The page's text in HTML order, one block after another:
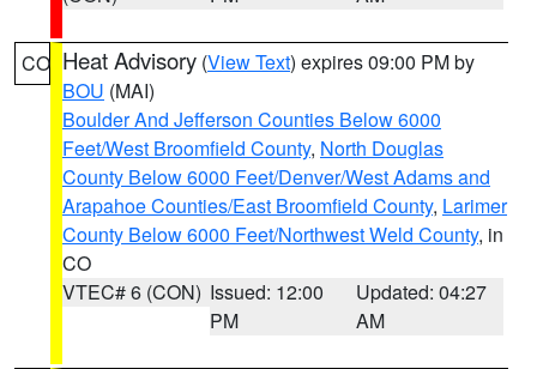
CO Heat Advisory (View Text) expires 09:00 PM by
BOU (MAI)
Boulder And Jefferson Counties Below 6000
Feet/West Broomfield County, North Douglas
County Below 6000 Feet/Denver/West Adams and
Arapahoe Counties/East Broomfield County, Larimer
County Below 6000 Feet/Northwest Weld County, in
CO
VTEC# 6 (CON) Issued: 12:00
PM
Updated: 04:27
AM